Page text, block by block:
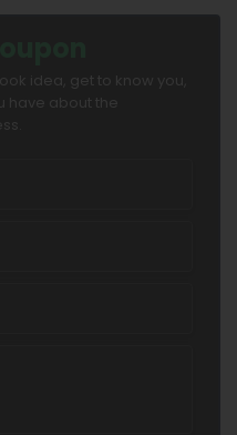
idea, get to know you,
have about the